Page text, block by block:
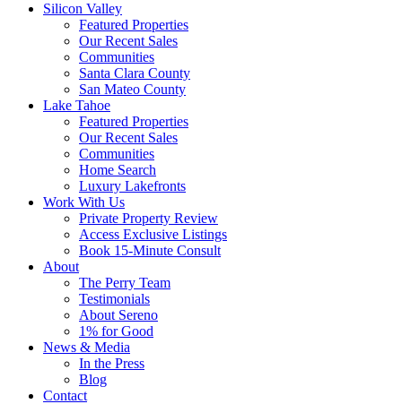
Silicon Valley
Featured Properties
Our Recent Sales
Communities
Santa Clara County
San Mateo County
Lake Tahoe
Featured Properties
Our Recent Sales
Communities
Home Search
Luxury Lakefronts
Work With Us
Private Property Review
Access Exclusive Listings
Book 15-Minute Consult
About
The Perry Team
Testimonials
About Sereno
1% for Good
News & Media
In the Press
Blog
Contact